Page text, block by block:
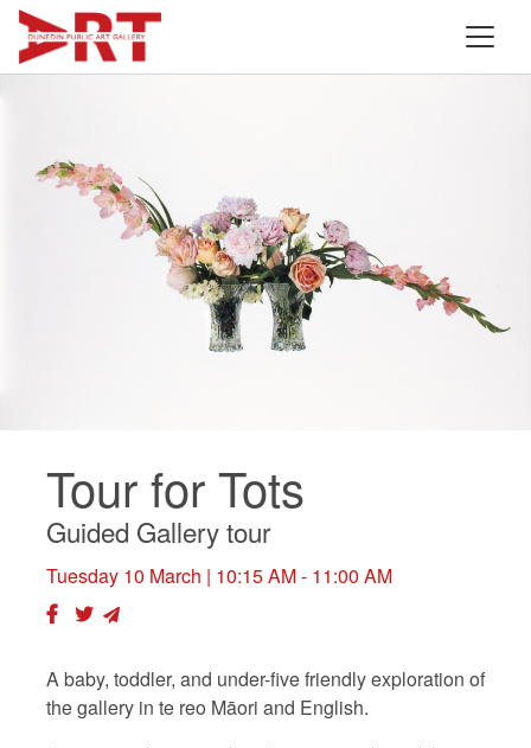
Tour for Tots
Guided Gallery tour
Tuesday 10 March | 10:15 AM - 11:00 AM
A baby, toddler, and under-five friendly exploration of
the gallery in te reo Māori and English.